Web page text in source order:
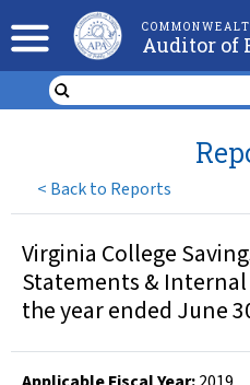
Auditor of
< Back to Reports
Virginia College
Statements &
the year ended June